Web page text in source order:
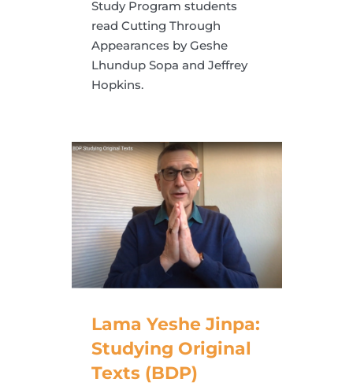
Study Program students
read Cutting Through
Appearances by Geshe
Lhundup Sopa and Jeffrey
Hopkins.
Lama Yeshe Jinpa:
Studying Original
Texts (BDP)